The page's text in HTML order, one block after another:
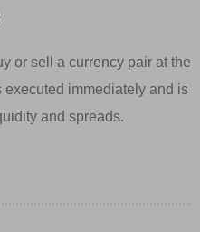
or sell a currency pair at the
executed immediately and is
and spreads.